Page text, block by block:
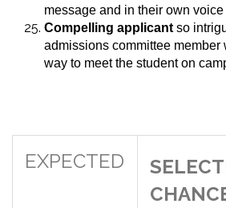
message and in their own voice
Compelling applicant so
admissions committee member
way to meet the student on
EXPECTED